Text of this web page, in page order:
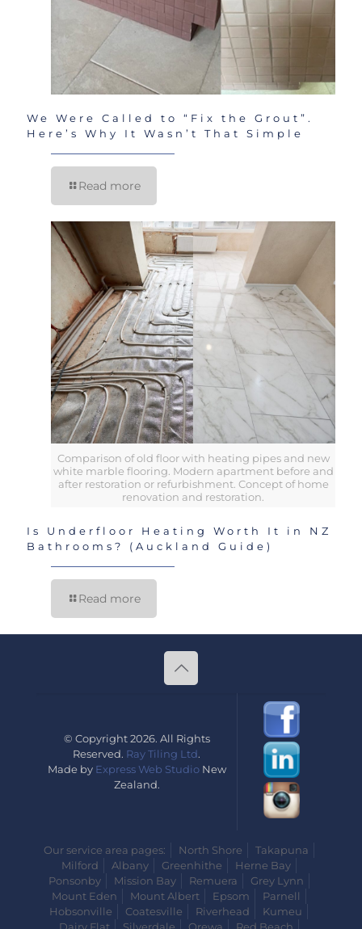
We Were Called to “Fix the Grout”.
Here’s Why It Wasn’t That Simple
Read more
Comparison of old floor with heating pipes and new
white marble flooring. Modern apartment before and
after restoration or refurbishment. Concept of home
renovation and restoration.
Is Underfloor Heating Worth It in NZ
Bathrooms? (Auckland Guide)
Read more
© Copyright 2026. All Rights
Reserved. Ray Tiling Ltd.
Made by Express Web StudioNew
Zealand.
Our service area pages: North Shore
Takapuna
Milford
Albany Greenhithe
Herne Bay
Ponsonby
Mission Bay Remuera
Grey Lynn
Mount Eden
Mount Albert Epsom
Parnell
Hobsonville
Coatesville Riverhead
Kumeu